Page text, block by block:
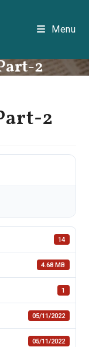
Menu
2
2
14
4.68 MB
1
05/11/2022
05/11/2022